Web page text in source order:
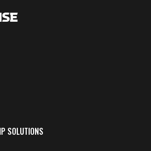
SOLUTIONS